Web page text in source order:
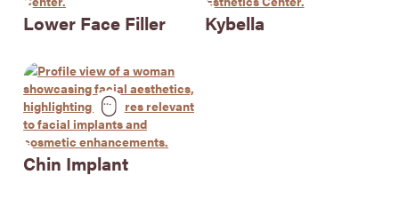
Lower Face Filler Kybella
Chin Implant